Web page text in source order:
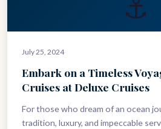
⚓
July 25, 2024
Embark on a Timeless
Cruises at Deluxe Cruises
For those who dream of an ocean
tradition, luxury, and impeccable